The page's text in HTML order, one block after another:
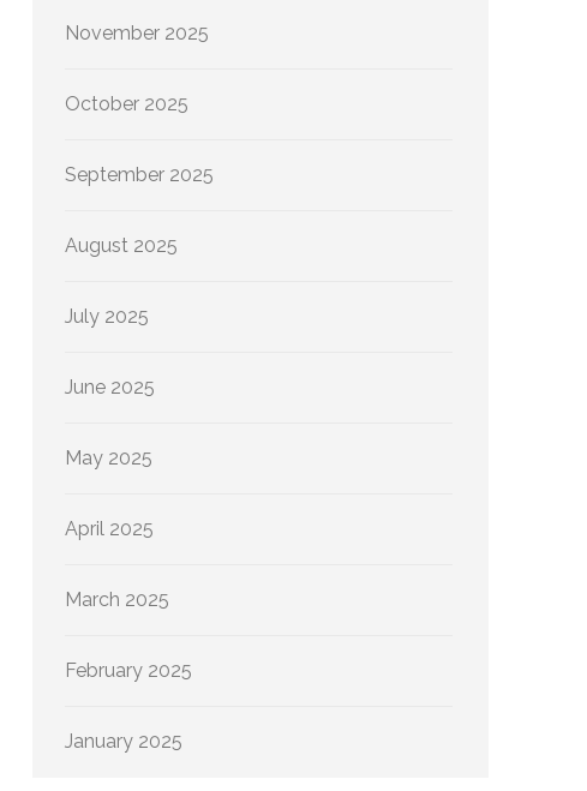
November 2025
October 2025
September 2025
August 2025
July 2025
June 2025
May 2025
April 2025
March 2025
February 2025
January 2025